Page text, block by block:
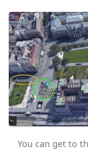
You can get to